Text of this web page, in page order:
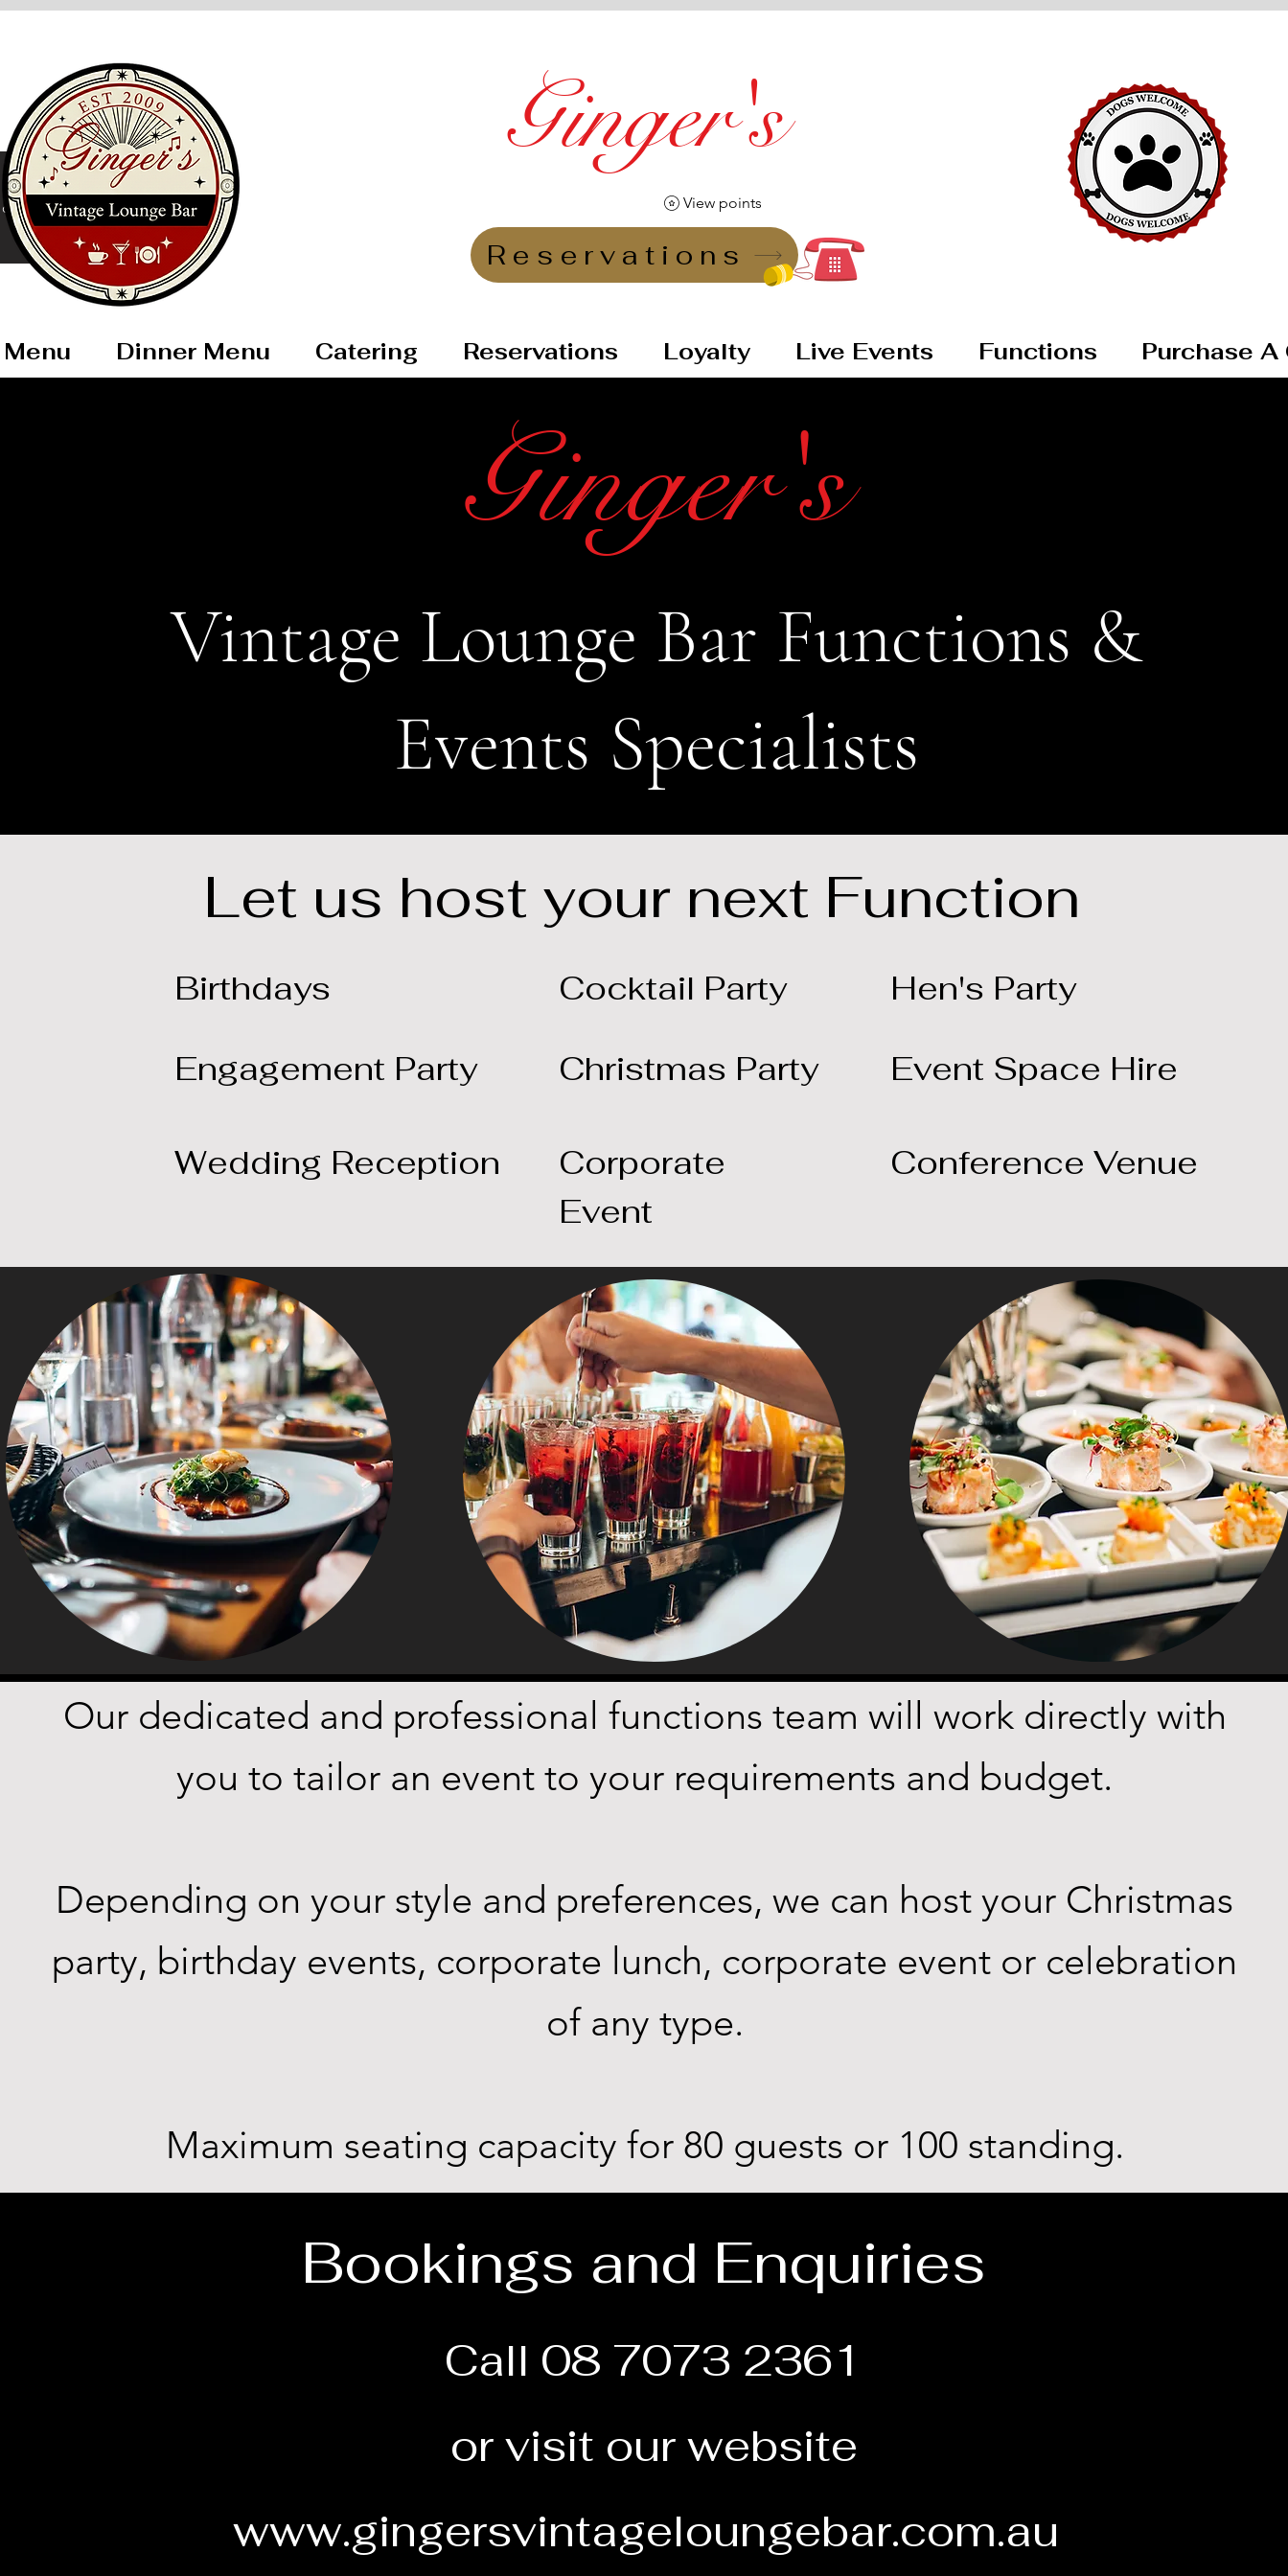
Ginger's
Vintage Lounge Bar
Reservations
Dinner Menu Catering Reservations Loyalty Live Events Functions Purchase A
View points
Ginger's
Vintage Lounge Bar Functions &
Events Specialists
Let us host your next Function
Birthdays
Engagement Party
Cocktail Party
Hen's Party
Christmas Party
Event Space Hire
Corporate
Event
Wedding Reception Conference Venue
Our dedicated and professional functions team will work directly with
you to tailor an event to your requirements and budget.
Depending on your style and preferences, we can host your Christmas
party, birthday events, corporate lunch, corporate event or celebration
of any type.
Maximum seating capacity for 80 guests or 100 standing.
Bookings and Enquiries
Call 08 7073 2361
or visit our website
www.gingersvintageloungebar.com.au